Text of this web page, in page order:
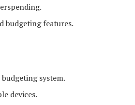
budgeting features.
system.
devices.